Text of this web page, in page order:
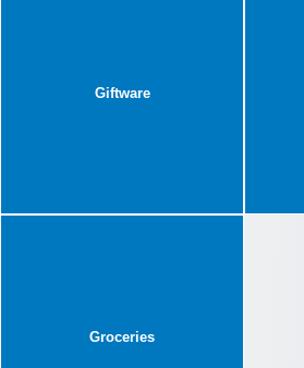
Giftware
Groceries